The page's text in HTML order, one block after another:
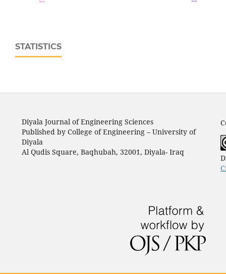
STATISTICS
Diyala Journal of Engineering Sciences
Published by College of Engineering – University of
Diyala
Al Qudis Square, Baqhubah, 32001, Diyala- Iraq